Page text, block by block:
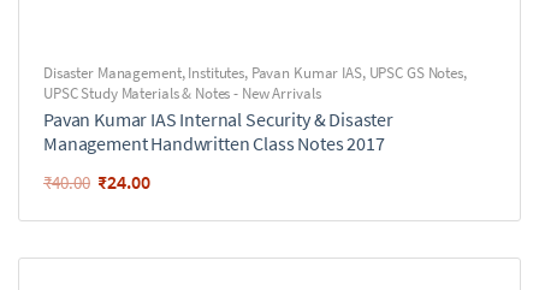
Disaster Management,Institutes, Pavan Kumar IAS, UPSC GS Notes,
UPSC Study Materials & Notes - New Arrivals
Pavan Kumar IAS Internal Security & Disaster
Management Handwritten Class Notes 2017
₹40.00 ₹24.00